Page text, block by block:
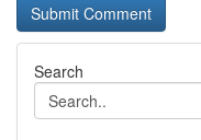
Search